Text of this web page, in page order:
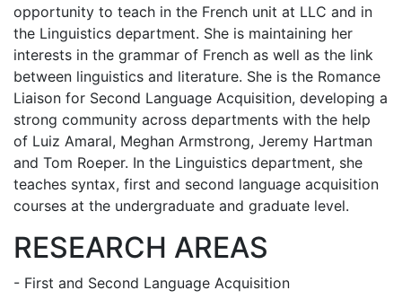
opportunity to teach in the French unit at LLC and in
the Linguistics department. She is maintaining her
interests in the grammar of French as well as the link
between linguistics and literature. She is the Romance
Liaison for Second Language Acquisition, developing a
strong community across departments with the help
of Luiz Amaral, Meghan Armstrong, Jeremy Hartman
and Tom Roeper. In the Linguistics department, she
teaches syntax, first and second language acquisition
courses at the undergraduate and graduate level.
RESEARCH AREAS
- First and Second Language Acquisition